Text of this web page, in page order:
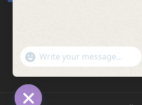
WhatsApp
Message